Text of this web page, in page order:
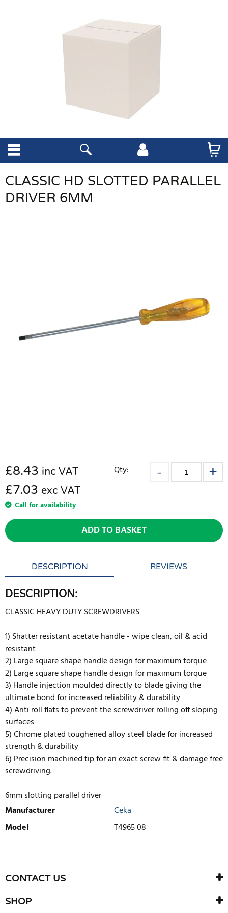
CLASSIC HD SLOTTED PARALLEL
DRIVER 6MM
£8.43 inc VAT
£7.03 exc VAT
Call for availability
Qty:
ADD TO BASKET
DESCRIPTION REVIEWS
DESCRIPTION:
CLASSIC HEAVY DUTY SCREWDRIVERS
1) Shatter resistant acetate handle - wipe clean, oil & acid
resistant
2) Large square shape handle design for maximum torque
2) Large square shape handle design for maximum torque
3) Handle injection moulded directly to blade giving the
ultimate bond for increased reliability & durability
4) Anti roll flats to prevent the screwdriver rolling off sloping
surfaces
5) Chrome plated toughened alloy steel blade for increased
strength & durability
6) Precision machined tip for an exact screw fit & damage free
screwdriving.
6mm slotting parallel driver
Manufacturer
Ceka
Model
T4965 08
There are currently no product reviews. Be the first who write
review
CONTACT US
SHOP